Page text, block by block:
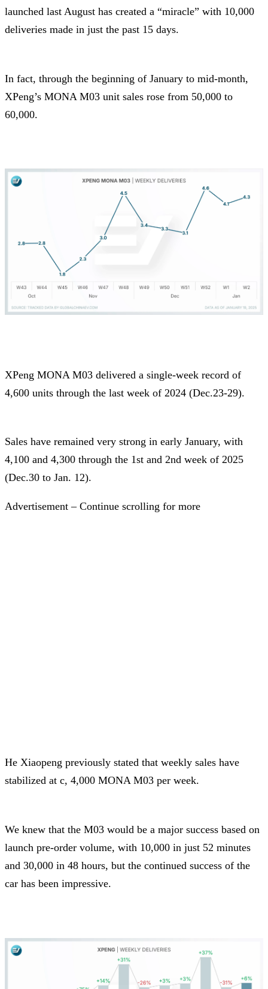
launched last August has created a “miracle” with 10,000
deliveries made in just the past 15 days.
In fact, through the beginning of January to mid-month,
XPeng’s MONA M03 unit sales rose from 50,000 to
60,000.
XPeng MONA M03 delivered a single-week record of
4,600 units through the last week of 2024 (Dec.23-29).
Sales have remained very strong in early January, with
4,100 and 4,300 through the 1st and 2nd week of 2025
(Dec.30 to Jan. 12).
Advertisement – Continue scrolling for more
He Xiaopeng previously stated that weekly sales have
stabilized at c, 4,000 MONA M03 per week.
We knew that the M03 would be a major success based on
launch pre-order volume, with 10,000 in just 52 minutes
and 30,000 in 48 hours, but the continued success of the
car has been impressive.